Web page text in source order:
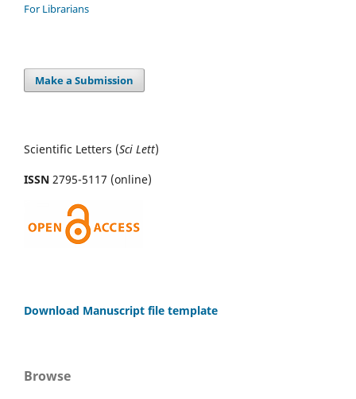
For Librarians
Make a Submission
Scientific Letters (Sci Lett)
ISSN 2795-5117 (online)
Download Manuscript file template
Browse